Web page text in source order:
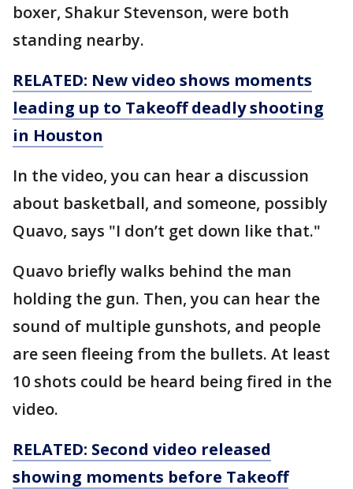
boxer, Shakur Stevenson, were both
standing nearby.
RELATED: New video shows moments
leading up to Takeoff deadly shooting
in Houston
In the video, you can hear a discussion
about basketball, and someone, possibly
Quavo, says "I don’t get down like that."
Quavo briefly walks behind the man
holding the gun. Then, you can hear the
sound of multiple gunshots, and people
are seen fleeing from the bullets. At least
10 shots could be heard being fired in the
video.
RELATED: Second video released
showing moments before Takeoff